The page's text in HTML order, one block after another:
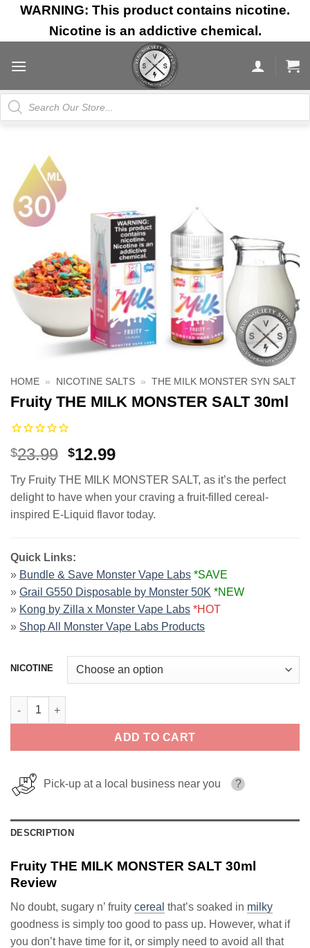
Skip
content
WARNING: This product contains nicotine.
Nicotine is an addictive chemical.
Products
search
HOME » NICOTINE SALTS » THE MILK MONSTER SYN SALT
Fruity THE MILK MONSTER SALT 30ml
$23.99 Original
was:
$23.99.
$12.99Current
is:
$12.99.
Try Fruity THE MILK MONSTER SALT, as it’s the perfect
delight to have when your craving a fruit-filled cereal-
inspired E-Liquid flavor today.
Quick Links:
» Bundle & Save Monster Vape Labs *SAVE
» Grail G550 Disposable by Monster 50K *NEW
» Kong by Zilla x Monster Vape Labs *HOT
» Shop All Monster Vape Labs Products
NICOTINE
Fruity THE MILK MONSTER SALT 30ml quantity
ADD TO CART
Pick-up at a local business near you ?
DESCRIPTION
Fruity THE MILK MONSTER SALT 30ml
Review
No doubt, sugary n’ fruity cereal that’s soaked in milky
goodness is simply too good to pass up. However, what if
you don’t have time for it, or simply need to avoid all that